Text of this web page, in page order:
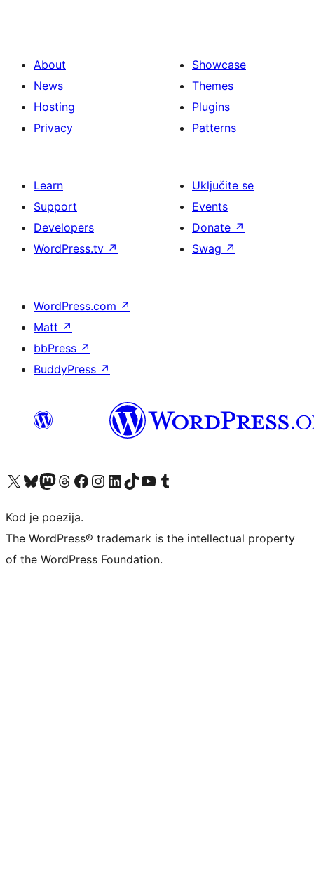
About
News
Hosting
Privacy
Showcase
Themes
Plugins
Patterns
Learn
Support
Developers
WordPress.tv ↗
Uključite se
Events
Donate ↗
Swag ↗
WordPress.com ↗
Matt ↗
bbPress ↗
BuddyPress ↗
Visit our X (formerly Twitter) account
Visit our Bluesky account
Visit our Mastodon account
Visit our Threads account
Visit our Facebook page
Visit our Instagram account
Visit our LinkedIn account
Visit our TikTok account
Visit our YouTube channel
Visit our Tumblr account
Kod je poezija.
The WordPress® trademark is the intellectual property
of the WordPress Foundation.